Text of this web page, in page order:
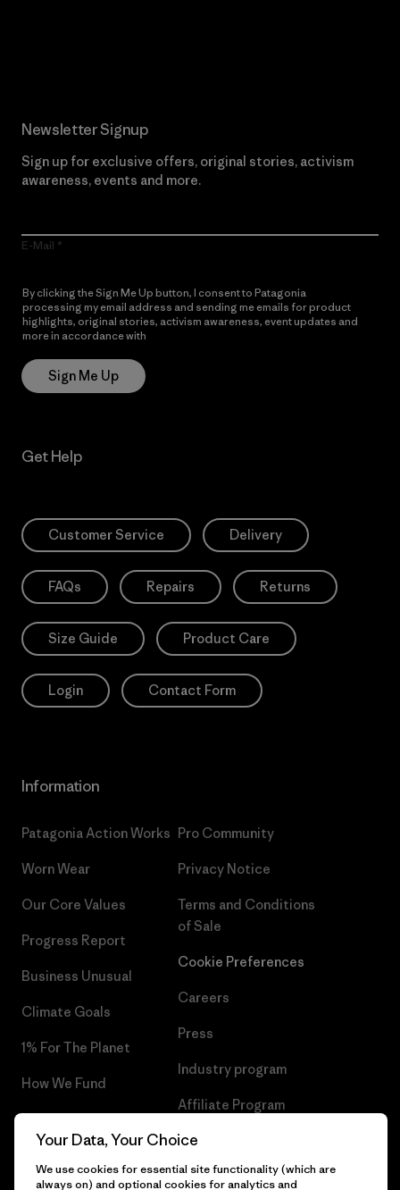
Newsletter Signup
Sign up for exclusive offers, original stories, activism
awareness, events and more.
E-Mail
By clicking the Sign Me Up button, I consent to Patagonia
processing my email address and sending me emails for product
highlights, original stories, activism awareness, event updates and
more in accordance with
Sign Me Up
Get Help
Customer Service Delivery
FAQs Repairs Returns
Size Guide Product Care
Login Contact Form
Information
Patagonia Action Works
Worn Wear
Our Core Values
Progress Report
Business Unusual
Climate Goals
1% For The Planet
How We Fund
Gift Cards
Pro Community
Privacy Notice
Terms and Conditions
of Sale
Cookie Preferences
Careers
Press
Industry program
Affiliate Program
Patagonia Sweden Sitemap
Your Data, Your Choice
We use cookies for essential site functionality (which are
always on) and optional cookies for analytics and